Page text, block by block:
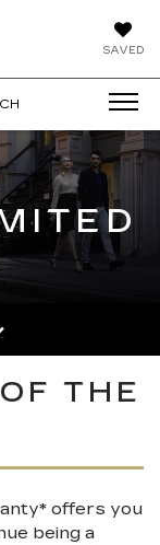
SAVED
THE
offers you
being a